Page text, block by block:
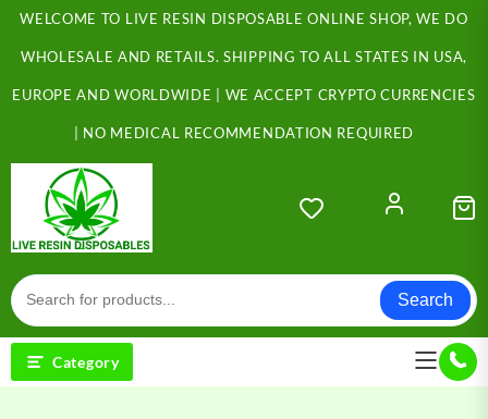
Skip
content
WELCOME TO LIVE RESIN DISPOSABLE ONLINE SHOP, WE DO
WHOLESALE AND RETAILS. SHIPPING TO ALL STATES IN USA,
EUROPE AND WORLDWIDE | WE ACCEPT CRYPTO CURRENCIES
| NO MEDICAL RECOMMENDATION REQUIRED
Search
Category